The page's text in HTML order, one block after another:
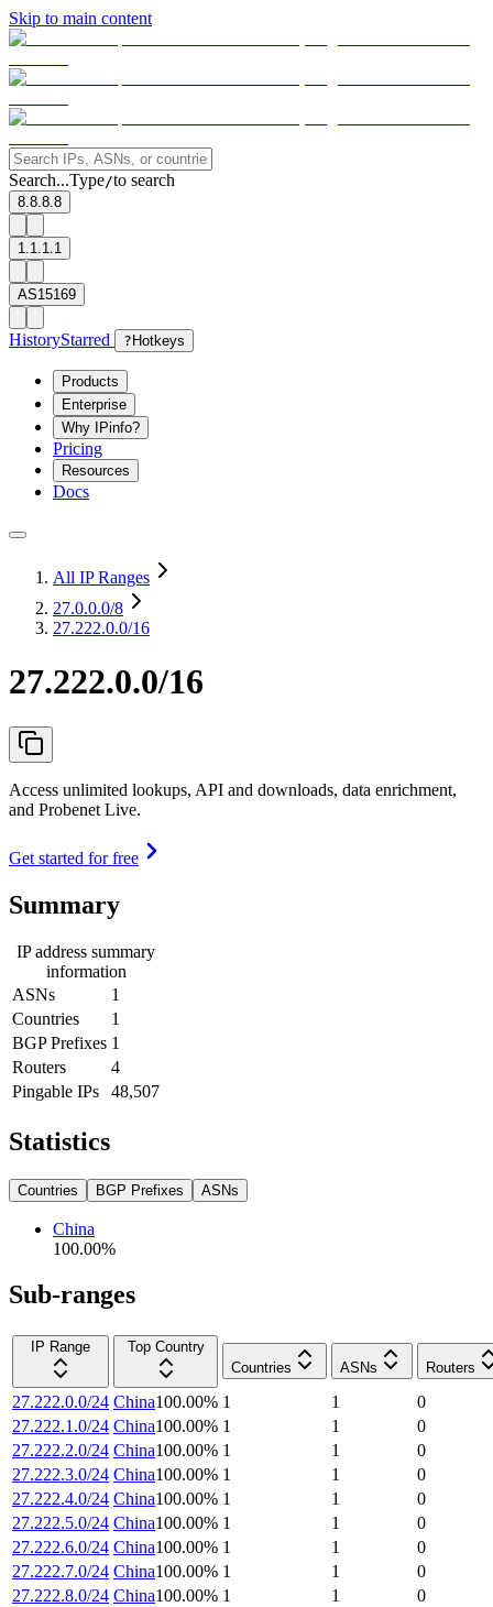
Skip to main content
Search...Type/to search
8.8.8.8
1.1.1.1
AS15169
HistoryStarred ? Hotkeys
Products
Enterprise
Why IPinfo?
Pricing
Resources
Docs
All IP Ranges
27.0.0.0/8
27.222.0.0/16
27.222.0.0/16
Access unlimited lookups, API and downloads, data enrichment,
and Probenet Live.
Get started for free
Summary
IP address summary
information
ASNs
1
Countries
1
BGP Prefixes 1
Routers
4
Pingable IPs
48,507
Statistics
Countries BGP Prefixes ASNs
China
100.00%
Sub-ranges
IP Range
Top Country
Countries
ASNs Routers
27.222.0.0/24 China100.00% 1 1
0
27.222.1.0/24 China100.00% 1 1
0
27.222.2.0/24 China100.00% 1 1
0
27.222.3.0/24 China100.00% 1 1
0
27.222.4.0/24 China100.00% 1 1
0
27.222.5.0/24 China100.00% 1 1
0
27.222.6.0/24 China100.00% 1 1
0
27.222.7.0/24 China100.00% 1 1
0
27.222.8.0/24 China100.00% 1 1
0